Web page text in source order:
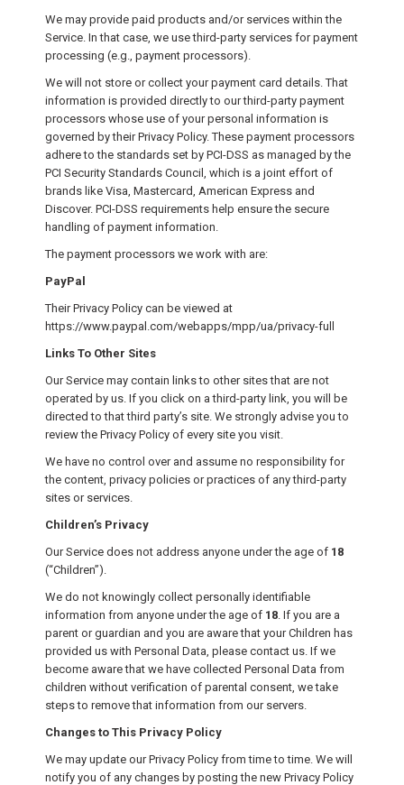
We may provide paid products and/or services within the
Service. In that case, we use third-party services for payment
processing (e.g., payment processors).
We will not store or collect your payment card details. That
information is provided directly to our third-party payment
processors whose use of your personal information is
governed by their Privacy Policy. These payment processors
adhere to the standards set by PCI-DSS as managed by the
PCI Security Standards Council, which is a joint effort of
brands like Visa, Mastercard, American Express and
Discover. PCI-DSS requirements help ensure the secure
handling of payment information.
The payment processors we work with are:
PayPal
Their Privacy Policy can be viewed at
https://www.paypal.com/webapps/mpp/ua/privacy-full
Links To Other Sites
Our Service may contain links to other sites that are not
operated by us. If you click on a third-party link, you will be
directed to that third party’s site. We strongly advise you to
review the Privacy Policy of every site you visit.
We have no control over and assume no responsibility for
the content, privacy policies or practices of any third-party
sites or services.
Children’s Privacy
Our Service does not address anyone under the age of 18
(“Children”).
We do not knowingly collect personally identifiable
information from anyone under the age of 18. If you are a
parent or guardian and you are aware that your Children has
provided us with Personal Data, please contact us. If we
become aware that we have collected Personal Data from
children without verification of parental consent, we take
steps to remove that information from our servers.
Changes to This Privacy Policy
We may update our Privacy Policy from time to time. We will
notify you of any changes by posting the new Privacy Policy